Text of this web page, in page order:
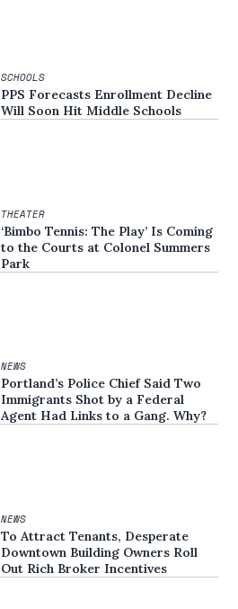
SCHOOLS
PPS Forecasts Enrollment Decline
Will Soon Hit Middle Schools
THEATER
‘Bimbo Tennis: The Play’ Is Coming
to the Courts at Colonel Summers
Park
NEWS
Portland’s Police Chief Said Two
Immigrants Shot by a Federal
Agent Had Links to a Gang. Why?
NEWS
To Attract Tenants, Desperate
Downtown Building Owners Roll
Out Rich Broker Incentives